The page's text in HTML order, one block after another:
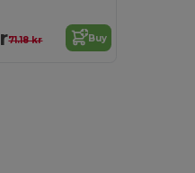
71.18 kr Buy